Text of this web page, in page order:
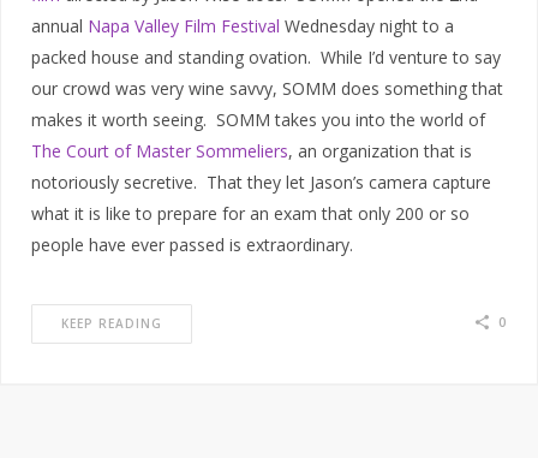
annual Napa Valley Film Festival Wednesday night to a
packed house and standing ovation. While I’d venture to say
our crowd was very wine savvy, SOMM does something that
makes it worth seeing. SOMM takes you into the world of
The Court of Master Sommeliers, an organization that is
notoriously secretive. That they let Jason’s camera capture
what it is like to prepare for an exam that only 200 or so
people have ever passed is extraordinary.
KEEP READING 0